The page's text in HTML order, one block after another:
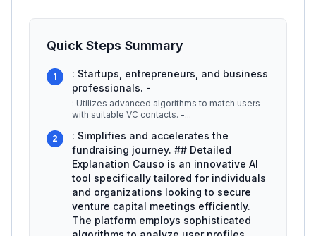
Quick Steps Summary
1
: Startups, entrepreneurs, and business
professionals. -
: Utilizes advanced algorithms to match users
with suitable VC contacts. -...
2
: Simplifies and accelerates the
fundraising journey. ## Detailed
Explanation Causo is an innovative AI
tool specifically tailored for individuals
and organizations looking to secure
venture capital meetings efficiently.
The platform employs sophisticated